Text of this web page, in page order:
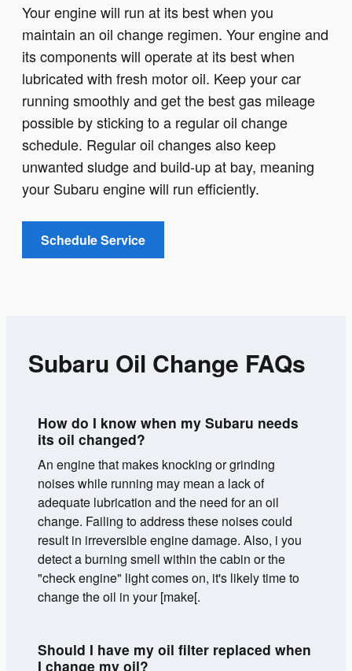
Your engine will run at its best when you
maintain an oil change regimen. Your engine and
its components will operate at its best when
lubricated with fresh motor oil. Keep your car
running smoothly and get the best gas mileage
possible by sticking to a regular oil change
schedule. Regular oil changes also keep
unwanted sludge and build-up at bay, meaning
your Subaru engine will run efficiently.
Schedule Service
Subaru Oil Change FAQs
How do I know when my Subaru needs
its oil changed?
An engine that makes knocking or grinding
noises while running may mean a lack of
adequate lubrication and the need for an oil
change. Failing to address these noises could
result in irreversible engine damage. Also, i you
detect a burning smell within the cabin or the
"check engine" light comes on, it's likely time to
change the oil in your [make[.
Should I have my oil filter replaced when
I change my oil?